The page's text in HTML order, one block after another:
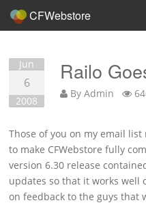
CFWebstore
Demo
Blog
Contact
Jun
6
2008
Railo
ByAdmin
Those of you on my email
to make CFWebstore fully
version 6.30 release
updates so that it works well
on feedback to the guys that